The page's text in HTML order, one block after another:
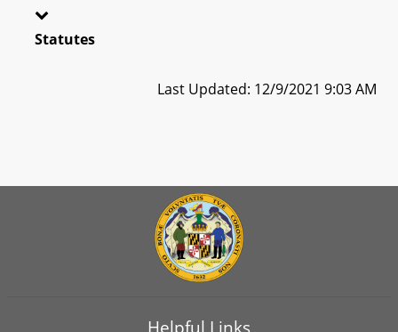
Statutes
Last Updated: 12/9/2021 9:03 AM
Helpful Links